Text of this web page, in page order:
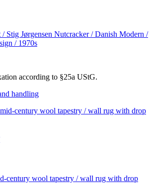
/ Stig Jørgensen Nutcracker / Danish Modern /
/ 1970s
according to §25a UStG.
handling
century wool tapestry / wall rug with drop